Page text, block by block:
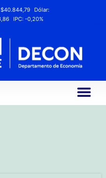
Dólar:
IPC:-0,20%